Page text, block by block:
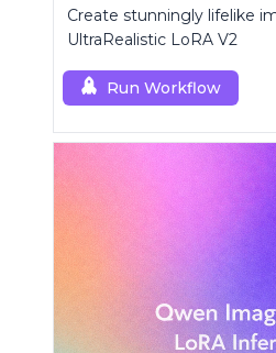
Create stunningly lifelike
UltraRealistic LoRA V2
Run Workflow